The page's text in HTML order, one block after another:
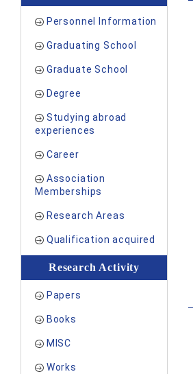
Personnel Information
Graduating School
Graduate School
Degree
Studying abroad
experiences
Career
Association
Memberships
Research Areas
Qualification acquired
Research Activity
Papers
Books
MISC
Works